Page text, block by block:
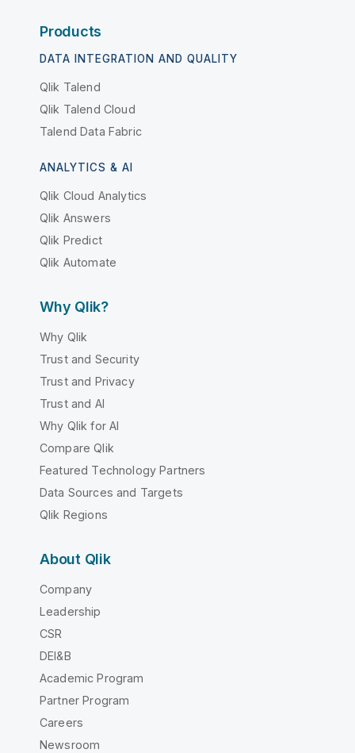
Products
DATA INTEGRATION AND QUALITY
Qlik Talend
Qlik Talend Cloud
Talend Data Fabric
ANALYTICS & AI
Qlik Cloud Analytics
Qlik Answers
Qlik Predict
Qlik Automate
Why Qlik?
Why Qlik
Trust and Security
Trust and Privacy
Trust and AI
Why Qlik for AI
Compare Qlik
Featured Technology Partners
Data Sources and Targets
Qlik Regions
About Qlik
Company
Leadership
CSR
DEI&B
Academic Program
Partner Program
Careers
Newsroom